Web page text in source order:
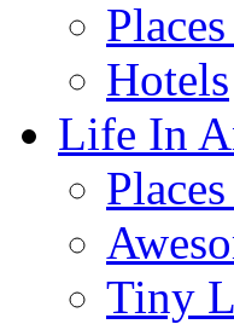
Hotels
Life In
Tiny